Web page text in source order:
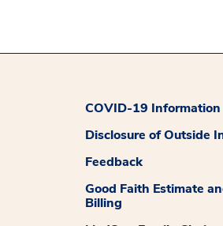
COVID-19 Information
Disclosure of Outside
Feedback
Good Faith Estimate
Billing